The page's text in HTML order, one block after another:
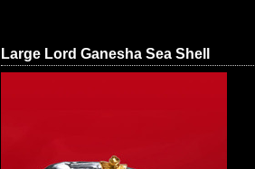
Large Lord Ganesha Sea Shell